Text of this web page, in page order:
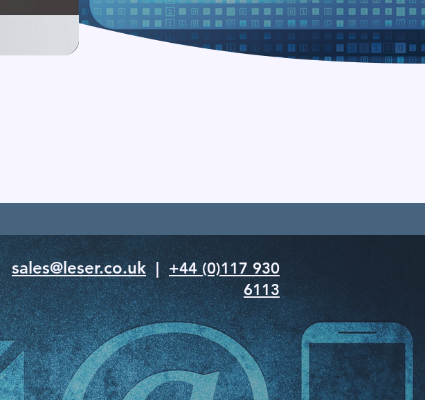
sales@leser.co.uk|+44 (0)117 930
6113